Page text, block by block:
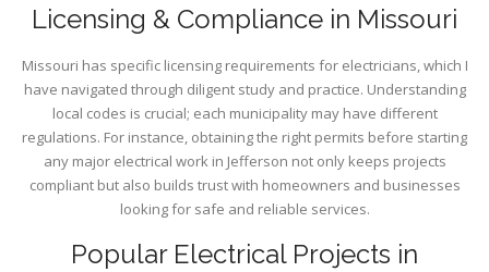
Licensing & Compliance in Missouri
Missouri has specific licensing requirements for electricians, which I
have navigated through diligent study and practice. Understanding
local codes is crucial; each municipality may have different
regulations. For instance, obtaining the right permits before starting
any major electrical work in Jefferson not only keeps projects
compliant but also builds trust with homeowners and businesses
looking for safe and reliable services.
Popular Electrical Projects in